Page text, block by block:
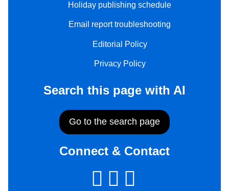
Holiday publishing schedule
Email report troubleshooting
Editorial Policy
Privacy Policy
Search this page with AI
Go to the search page
Connect & Contact